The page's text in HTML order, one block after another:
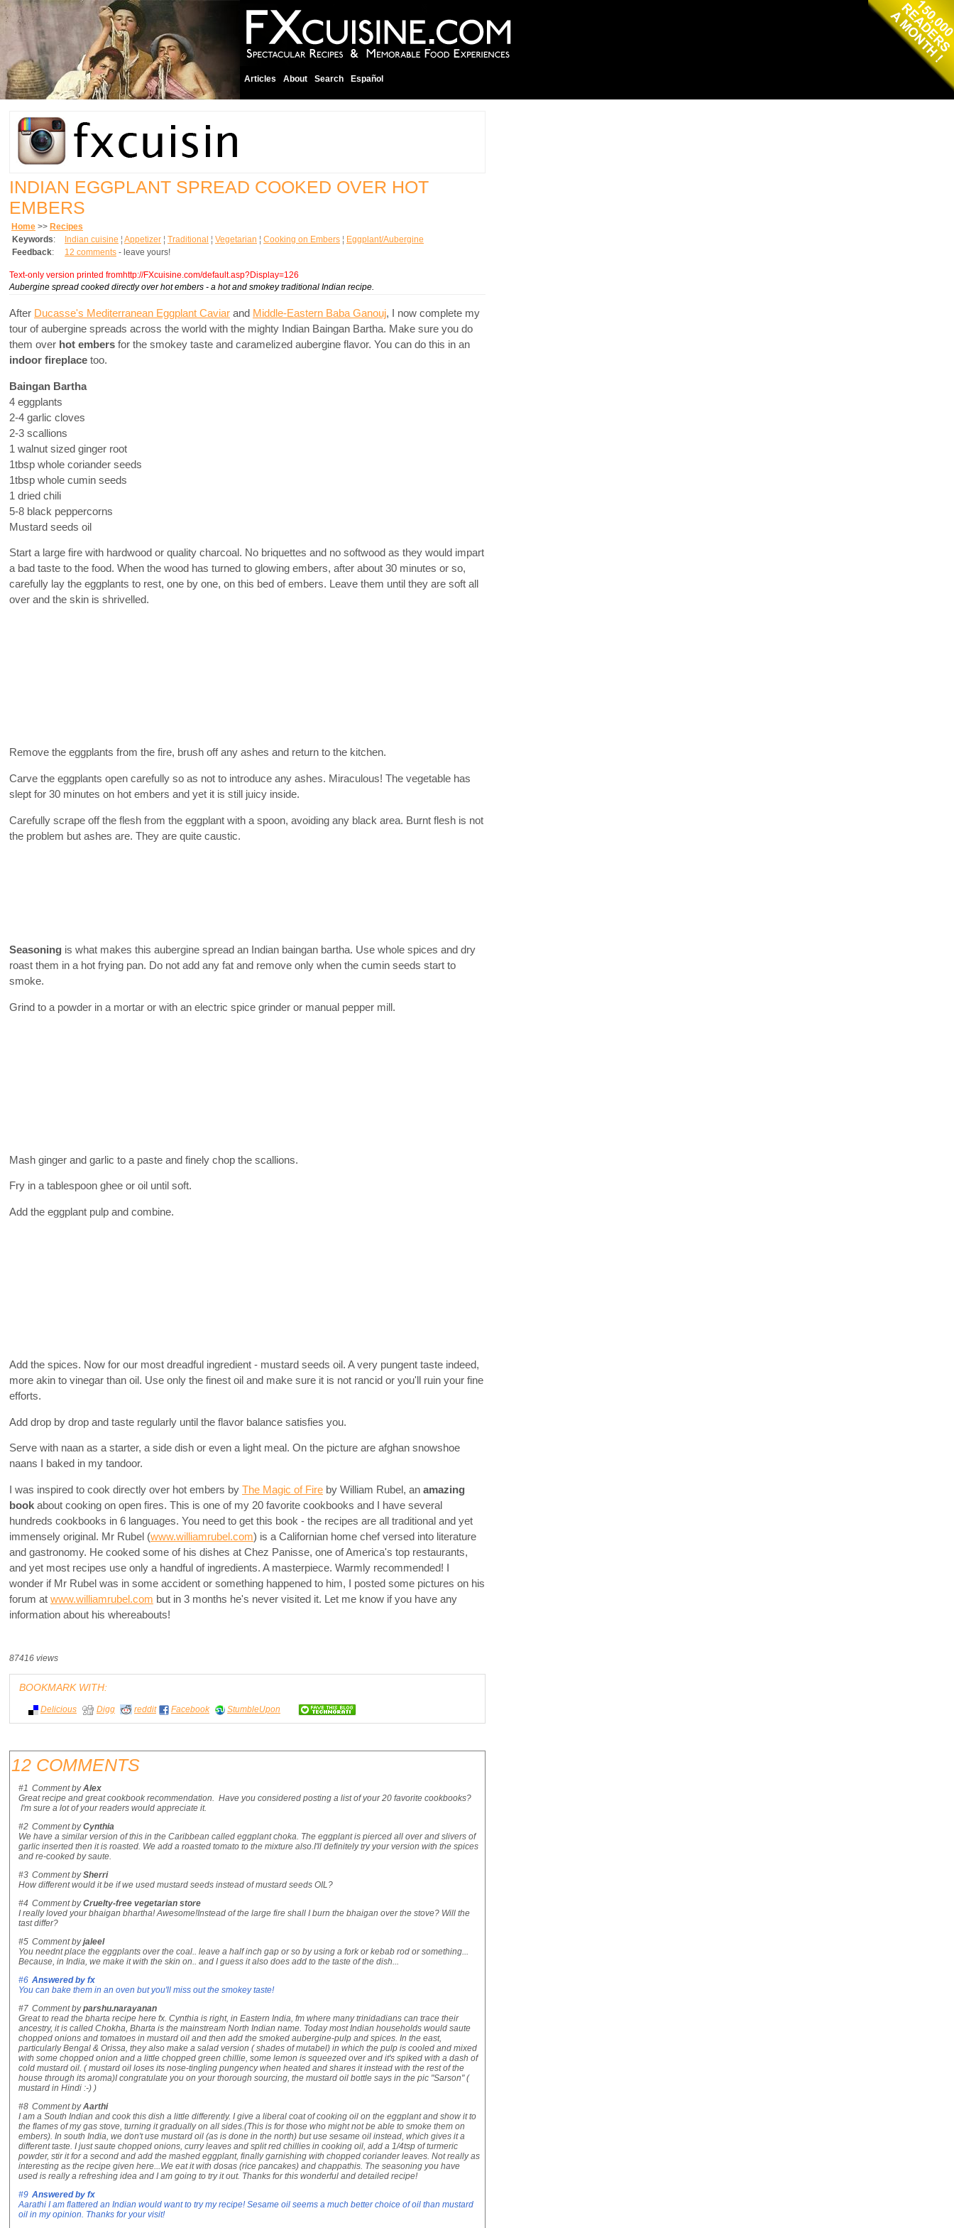
Articles About Search Español
INDIAN EGGPLANT SPREAD COOKED OVER HOT
EMBERS
Home >> Recipes
Keywords: Indian cuisine ¦ Appetizer ¦ Traditional ¦ Vegetarian ¦ Cooking on Embers ¦ Eggplant/Aubergine
Feedback: 12 comments - leave yours!
Text-only version printed fromhttp://FXcuisine.com/default.asp?Display=126
Aubergine spread cooked directly over hot embers - a hot and smokey traditional Indian recipe.
After Ducasse's Mediterranean Eggplant Caviar and Middle-Eastern Baba Ganouj, I now complete my
tour of aubergine spreads across the world with the mighty Indian Baingan Bartha. Make sure you do
them over hot embers for the smokey taste and caramelized aubergine flavor. You can do this in an
indoor fireplace too.
Baingan Bartha
4 eggplants
2-4 garlic cloves
2-3 scallions
1 walnut sized ginger root
1tbsp whole coriander seeds
1tbsp whole cumin seeds
1 dried chili
5-8 black peppercorns
Mustard seeds oil
Start a large fire with hardwood or quality charcoal. No briquettes and no softwood as they would impart
a bad taste to the food. When the wood has turned to glowing embers, after about 30 minutes or so,
carefully lay the eggplants to rest, one by one, on this bed of embers. Leave them until they are soft all
over and the skin is shrivelled.
Remove the eggplants from the fire, brush off any ashes and return to the kitchen.
Carve the eggplants open carefully so as not to introduce any ashes. Miraculous! The vegetable has
slept for 30 minutes on hot embers and yet it is still juicy inside.
Carefully scrape off the flesh from the eggplant with a spoon, avoiding any black area. Burnt flesh is not
the problem but ashes are. They are quite caustic.
Seasoning is what makes this aubergine spread an Indian baingan bartha. Use whole spices and dry
roast them in a hot frying pan. Do not add any fat and remove only when the cumin seeds start to
smoke.
Grind to a powder in a mortar or with an electric spice grinder or manual pepper mill.
Mash ginger and garlic to a paste and finely chop the scallions.
Fry in a tablespoon ghee or oil until soft.
Add the eggplant pulp and combine.
Add the spices. Now for our most dreadful ingredient - mustard seeds oil. A very pungent taste indeed,
more akin to vinegar than oil. Use only the finest oil and make sure it is not rancid or you'll ruin your fine
efforts.
Add drop by drop and taste regularly until the flavor balance satisfies you.
Serve with naan as a starter, a side dish or even a light meal. On the picture are afghan snowshoe
naans I baked in my tandoor.
I was inspired to cook directly over hot embers by The Magic of Fire by William Rubel, an amazing
book about cooking on open fires. This is one of my 20 favorite cookbooks and I have several
hundreds cookbooks in 6 languages. You need to get this book - the recipes are all traditional and yet
immensely original. Mr Rubel (www.williamrubel.com) is a Californian home chef versed into literature
and gastronomy. He cooked some of his dishes at Chez Panisse, one of America's top restaurants,
and yet most recipes use only a handful of ingredients. A masterpiece. Warmly recommended! I
wonder if Mr Rubel was in some accident or something happened to him, I posted some pictures on his
forum at www.williamrubel.com but in 3 months he's never visited it. Let me know if you have any
information about his whereabouts!
87416 views
BOOKMARK WITH:
Delicious Digg reddit Facebook StumbleUpon
12 COMMENTS
#1 Comment byAlex
Great recipe and great cookbook recommendation. Have you considered posting a list of your 20 favorite cookbooks?
I'm sure a lot of your readers would appreciate it.
#2 Comment byCynthia
We have a similar version of this in the Caribbean called eggplant choka. The eggplant is pierced all over and slivers of
garlic inserted then it is roasted. We add a roasted tomato to the mixture also.I'll definitely try your version with the spices
and re-cooked by saute.
#3 Comment bySherri
How different would it be if we used mustard seeds instead of mustard seeds OIL?
#4 Comment byCruelty-free vegetarian store
I really loved your bhaigan bhartha! Awesome!Instead of the large fire shall I burn the bhaigan over the stove? Will the
tast differ?
#5 Comment byjaleel
You neednt place the eggplants over the coal.. leave a half inch gap or so by using a fork or kebab rod or something...
Because, in India, we make it with the skin on.. and I guess it also does add to the taste of the dish...
#6 Answered by fx
You can bake them in an oven but you'll miss out the smokey taste!
#7 Comment byparshu.narayanan
Great to read the bharta recipe here fx. Cynthia is right, in Eastern India, fm where many trinidadians can trace their
ancestry, it is called Chokha, Bharta is the mainstream North Indian name. Today most Indian households would saute
chopped onions and tomatoes in mustard oil and then add the smoked aubergine-pulp and spices. In the east,
particularly Bengal & Orissa, they also make a salad version ( shades of mutabel) in which the pulp is cooled and mixed
with some chopped onion and a little chopped green chillie, some lemon is squeezed over and it's spiked with a dash of
cold mustard oil. ( mustard oil loses its nose-tingling pungency when heated and shares it instead with the rest of the
house through its aroma)I congratulate you on your thorough sourcing, the mustard oil bottle says in the pic "Sarson" (
mustard in Hindi :-) )
#8 Comment byAarthi
I am a South Indian and cook this dish a little differently. I give a liberal coat of cooking oil on the eggplant and show it to
the flames of my gas stove, turning it gradually on all sides.(This is for those who might not be able to smoke them on
embers). In south India, we don't use mustard oil (as is done in the north) but use sesame oil instead, which gives it a
different taste. I just saute chopped onions, curry leaves and split red chillies in cooking oil, add a 1/4tsp of turmeric
powder, stir it for a second and add the mashed eggplant, finally garnishing with chopped coriander leaves. Not really as
interesting as the recipe given here...We eat it with dosas (rice pancakes) and chappathis. The seasoning you have
used is really a refreshing idea and I am going to try it out. Thanks for this wonderful and detailed recipe!
#9 Answered by fx
Aarathi I am flattered an Indian would want to try my recipe! Sesame oil seems a much better choice of oil than mustard
oil in my opinion. Thanks for your visit!